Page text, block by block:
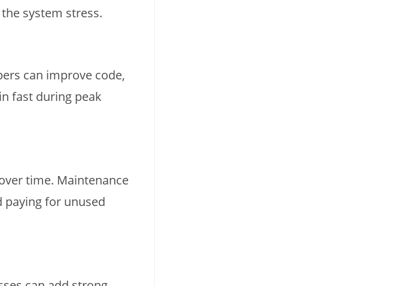
system stress.
can improve code,
fast during peak
time. Maintenance
paying for unused